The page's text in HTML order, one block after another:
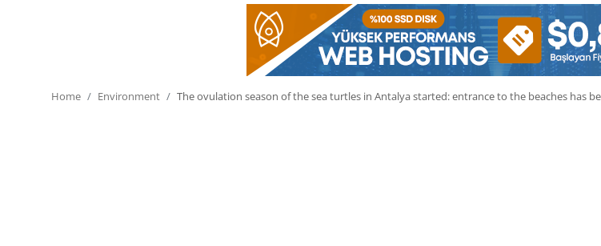
ContactHome Environment The ovulation season of the sea turtles in Antalya started: entrance to the beaches has